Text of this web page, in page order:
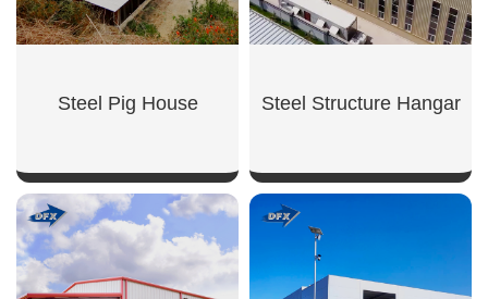
Steel Pig House
SHOW NOW
Steel Structure Hangar
SHOW NOW